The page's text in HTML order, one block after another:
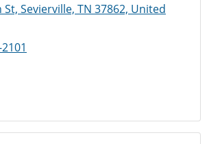
St, Sevierville, TN 37862, United